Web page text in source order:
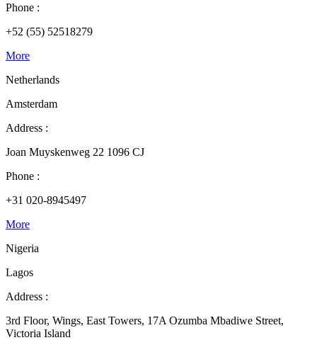
Phone :
+52 (55) 52518279
More
Netherlands
Amsterdam
Address :
Joan Muyskenweg 22 1096 CJ
Phone :
+31 020-8945497
More
Nigeria
Lagos
Address :
3rd Floor, Wings, East Towers, 17A Ozumba Mbadiwe Street,
Victoria Island